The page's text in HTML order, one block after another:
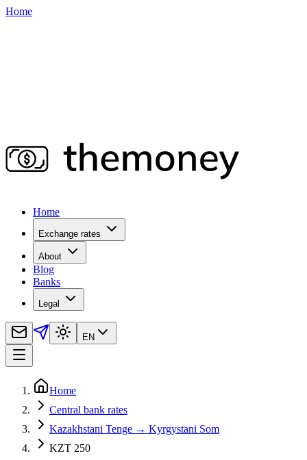
Home
Home
Exchange rates
About
Blog
Banks
Legal
EN
Home
Central bank rates
Kazakhstani Tenge → Kyrgystani Som
KZT 250